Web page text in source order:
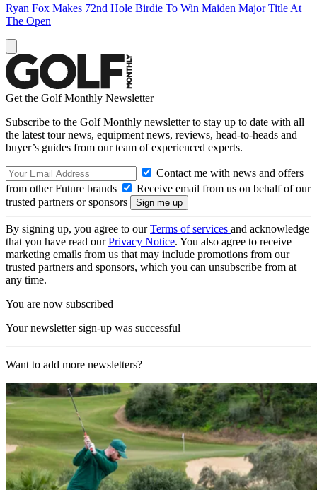
Ryan Fox Makes 72nd Hole Birdie To Win Maiden Major Title At
The Open
Get the Golf Monthly Newsletter
Subscribe to the Golf Monthly newsletter to stay up to date with all
the latest tour news, equipment news, reviews, head-to-heads and
buyer’s guides from our team of experienced experts.
Contact me with news and offers
from other Future brands
Receive email from us on behalf of our
trusted partners or sponsors
By signing up, you agree to ourTerms of services and acknowledge
that you have read ourPrivacy Notice. You also agree to receive
marketing emails from us that may include promotions from our
trusted partners and sponsors, which you can unsubscribe from at
any time.
You are now subscribed
Your newsletter sign-up was successful
Want to add more newsletters?